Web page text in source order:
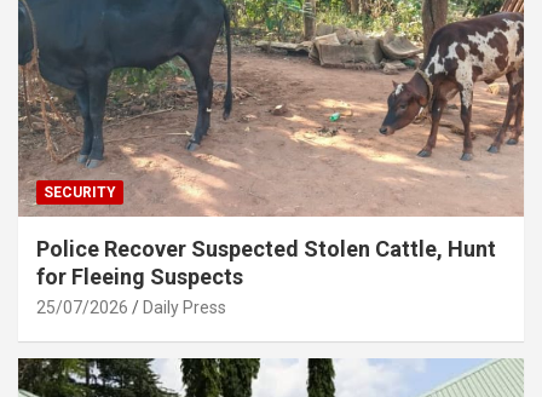
SECURITY
Police Recover Suspected Stolen Cattle, Hunt
for Fleeing Suspects
25/07/2026 Daily Press